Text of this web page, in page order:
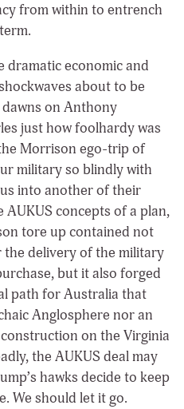
from within to entrench
dramatic economic and
about to be
on Anthony
just how foolhardy was
Morrison ego-trip of
military so blindly with
into another of their
concepts of a plan,
tore up contained not
delivery of the military
but it also forged
path for Australia that
Anglosphere nor an
on the Virginia
the AUKUS deal may
hawks decide to keep
We should let it go.